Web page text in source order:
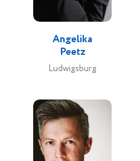
Angelika
Peetz
Ludwigsburg